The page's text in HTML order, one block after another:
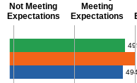
Not Meeting
Expectations
Meeting
Expectations
English Language Arts -